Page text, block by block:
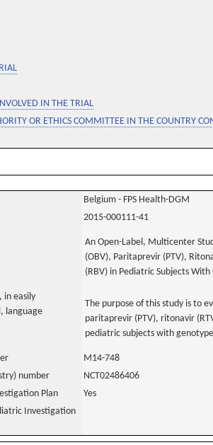
IN THE TRIAL
OR ETHICS COMMITTEE IN THE COUNTRY
Belgium - FPS Health-DGM
2015-000111-41
An Open-Label, Multicenter
(OBV), Paritaprevir (PTV),
(RBV) in Pediatric Subjects
in easily
language
The purpose of this study is to
paritaprevir (PTV), ritonavir
pediatric subjects with
M14-748
number
NCT02486406
Plan
Yes
Investigation